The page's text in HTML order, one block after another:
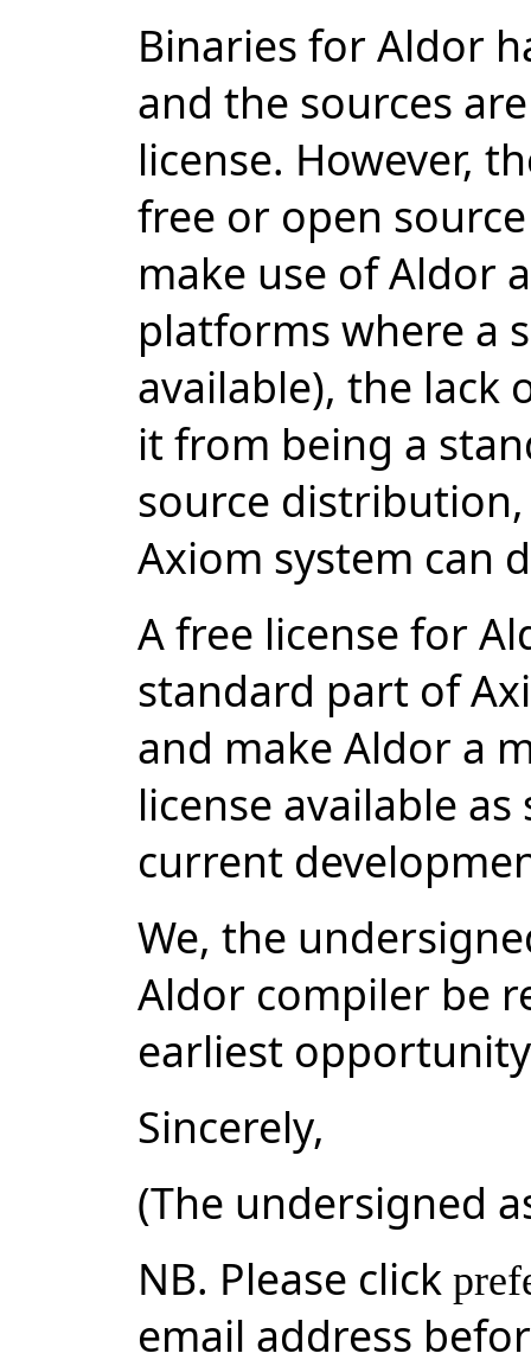
Binaries for Aldor
and the sources
license. However,
free or open
make use of Aldor
platforms where a
available), the lack
it from being a
source
Axiom system can
A free license for
standard part of
and make Aldor a
license available
current
We, the
Aldor compiler be
earliest
Sincerely,
(The undersigned
NB. Please click
email address